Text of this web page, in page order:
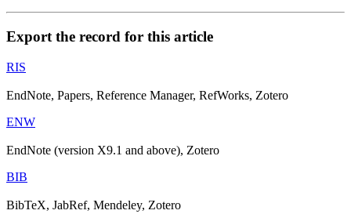
Export the record for this article
RIS
EndNote, Papers, Reference Manager, RefWorks, Zotero
ENW
EndNote (version X9.1 and above), Zotero
BIB
BibTeX, JabRef, Mendeley, Zotero